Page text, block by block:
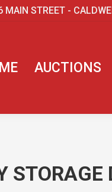
MAIN STREET -
AUCTIONS